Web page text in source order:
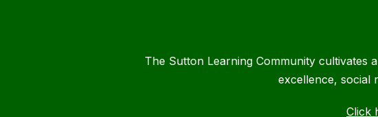
The Sutton Learning Community cultivates
excellence, social
Click